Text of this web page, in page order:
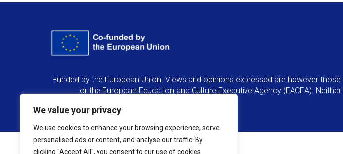
We value your privacy
We use cookies to enhance your browsing experience, serve
personalised ads or content, and analyse our traffic. By
clicking "Accept All", you consent to our use of cookies.
Funded by the European Union. Views and opinions expressed are however
or the European Education and Culture Executive Agency (EACEA).